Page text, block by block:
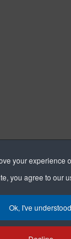
your experience
you agree to our
Ok, I've